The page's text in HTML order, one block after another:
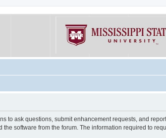
to ask questions, submit enhancement requests, and
software from the forum. The information required to